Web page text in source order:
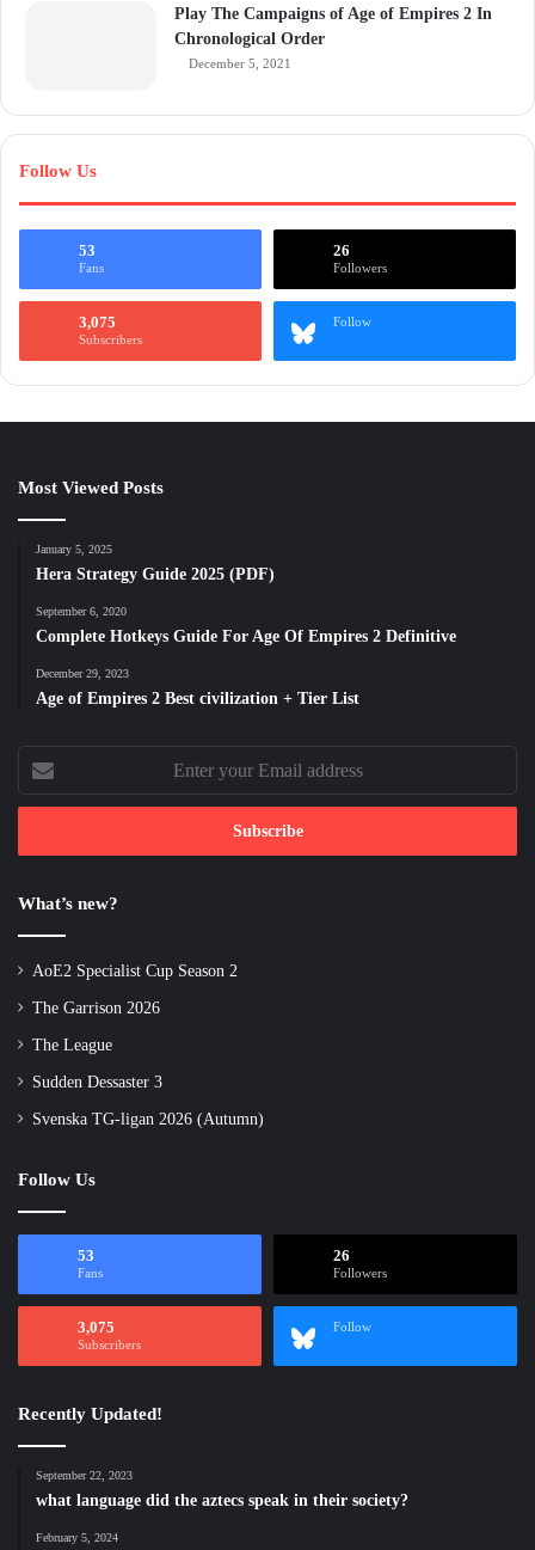
Play The Campaigns of Age of Empires 2 In
Chronological Order
December 5, 2021
Follow Us
53
Fans
26
Followers
3,075
Subscribers
Follow
Most Viewed Posts
January 5, 2025
Hera Strategy Guide 2025 (PDF)
September 6, 2020
Complete Hotkeys Guide For Age Of Empires 2 Definitive
December 29, 2023
Age of Empires 2 Best civilization + Tier List
Enter
your
Email
What’s new?
AoE2 Specialist Cup Season 2
The Garrison 2026
The League
Sudden Dessaster 3
Svenska TG-ligan 2026 (Autumn)
Follow Us
53
Fans
26
Followers
3,075
Subscribers
Follow
Recently Updated!
September 22, 2023
what language did the aztecs speak in their society?
February 5, 2024